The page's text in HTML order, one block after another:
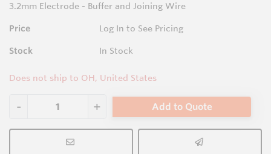
3.2mm Electrode - Buffer and Joining Wire
Price Log In to See Pricing
Stock In Stock
Does not ship to OH, United States
Add to Quote